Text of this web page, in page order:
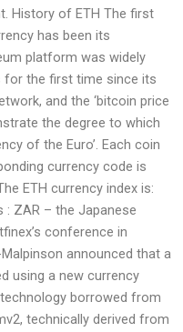
History of ETH The first
has been its
platform was widely
for the first time since its
and the ‘bitcoin price
the degree to which
of the Euro’. Each coin
currency code is
ETH currency index is:
: ZAR – the Japanese
conference in
announced that a
using a new currency
borrowed from
technically derived from